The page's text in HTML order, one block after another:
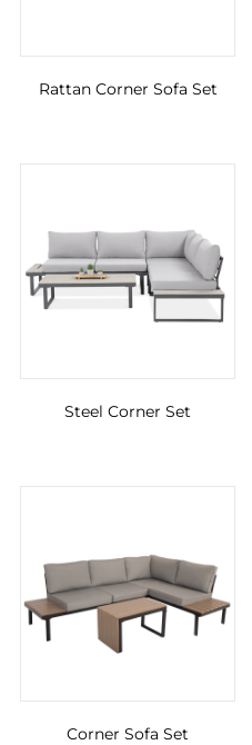
Rattan Corner Sofa Set
Steel Corner Set
Corner Sofa Set